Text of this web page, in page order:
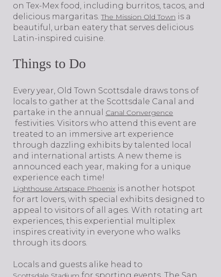
on Tex-Mex food, including burritos, tacos, and
delicious margaritas.The Mission Old Town is a
beautiful, urban eatery that serves delicious
Latin-inspired cuisine.
Things to Do
​​​​​​​Every year, Old Town Scottsdale draws tons of
locals to gather at the Scottsdale Canal and
partake in the annual Canal Convergence
festivities. Visitors who attend this event are
treated to an immersive art experience
through dazzling exhibits by talented local
and international artists. A new theme is
announced each year, making for a unique
experience each time!
Lighthouse Artspace Phoenix is another hotspot
for art lovers, with special exhibits designed to
appeal to visitors of all ages. With rotating art
experiences, this experiential multiplex
inspires creativity in everyone who walks
through its doors.
Locals and guests alike head to